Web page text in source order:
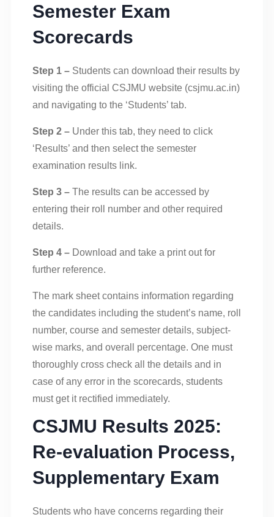
Semester Exam
Scorecards
Step 1 – Students can download their results by
visiting the official CSJMU website (csjmu.ac.in)
and navigating to the ‘Students’ tab.
Step 2 – Under this tab, they need to click
‘Results’ and then select the semester
examination results link.
Step 3 – The results can be accessed by
entering their roll number and other required
details.
Step 4 – Download and take a print out for
further reference.
The mark sheet contains information regarding
the candidates including the student’s name, roll
number, course and semester details, subject-
wise marks, and overall percentage. One must
thoroughly cross check all the details and in
case of any error in the scorecards, students
must get it rectified immediately.
CSJMU Results 2025:
Re-evaluation Process,
Supplementary Exam
Students who have concerns regarding their